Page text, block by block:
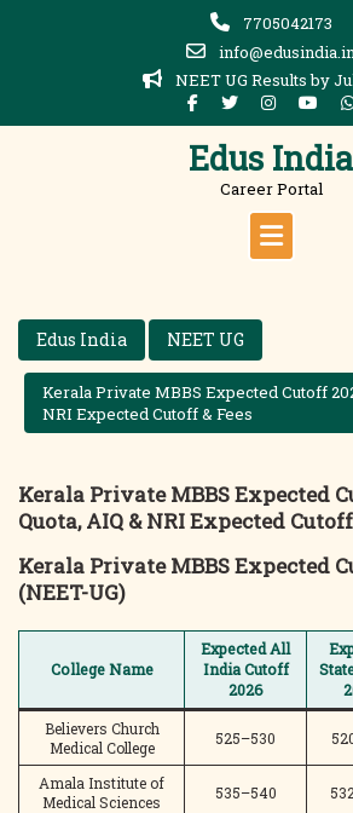
7705042173
NEET UG Results by
Edus India
Career Portal
Edus India NEET UG
Kerala Private MBBS Expected Cutoff
NRI Expected Cutoff & Fees
Kerala Private MBBS Expected
Quota, AIQ & NRI Expected
Kerala Private MBBS Expected
(NEET-UG)
College Name
Expected All
India Cutoff
2026
Believers Church
Medical College
525–530
Amala Institute of
Medical Sciences
535–540